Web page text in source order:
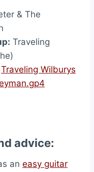
& The
Traveling
Traveling Wilburys
advice:
an easy guitar